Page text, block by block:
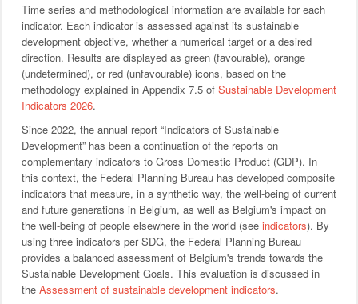
Time series and methodological information are available for each
indicator. Each indicator is assessed against its sustainable
development objective, whether a numerical target or a desired
direction. Results are displayed as green (favourable), orange
(undetermined), or red (unfavourable) icons, based on the
methodology explained in Appendix 7.5 of Sustainable Development
Indicators 2026.
Since 2022, the annual report “Indicators of Sustainable
Development” has been a continuation of the reports on
complementary indicators to Gross Domestic Product (GDP). In
this context, the Federal Planning Bureau has developed composite
indicators that measure, in a synthetic way, the well-being of current
and future generations in Belgium, as well as Belgium's impact on
the well-being of people elsewhere in the world (see indicators). By
using three indicators per SDG, the Federal Planning Bureau
provides a balanced assessment of Belgium's trends towards the
Sustainable Development Goals. This evaluation is discussed in
the Assessment of sustainable development indicators.